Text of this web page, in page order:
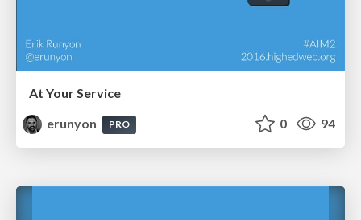
At Your Service
erunyon
PRO 0 94